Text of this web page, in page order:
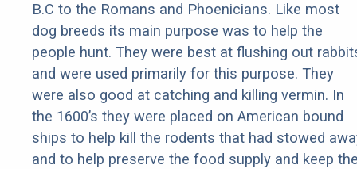
B.C to the Romans and Phoenicians. Like most
dog breeds its main purpose was to help the
people hunt. They were best at flushing out
and were used primarily for this purpose. They
were also good at catching and killing vermin. In
the 1600’s they were placed on American bound
ships to help kill the rodents that had stowed
and to help preserve the food supply and keep